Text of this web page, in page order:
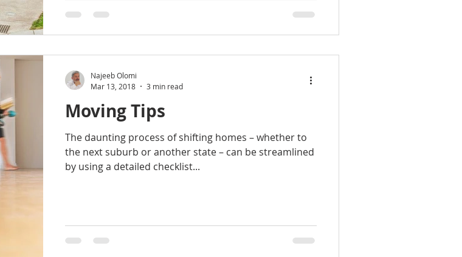
Moving Tips
The daunting process of shifting homes – whether to
the next suburb or another state – can be streamlined
by using a detailed checklist...
Najeeb Olomi
Mar 13, 2018
3 min read